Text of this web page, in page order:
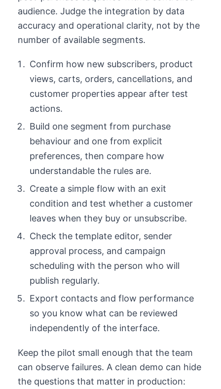
audience. Judge the integration by data
accuracy and operational clarity, not by the
number of available segments.
Confirm how new subscribers, product
views, carts, orders, cancellations, and
customer properties appear after test
actions.
Build one segment from purchase
behaviour and one from explicit
preferences, then compare how
understandable the rules are.
Create a simple flow with an exit
condition and test whether a customer
leaves when they buy or unsubscribe.
Check the template editor, sender
approval process, and campaign
scheduling with the person who will
publish regularly.
Export contacts and flow performance
so you know what can be reviewed
independently of the interface.
Keep the pilot small enough that the team
can observe failures. A clean demo can hide
the questions that matter in production: